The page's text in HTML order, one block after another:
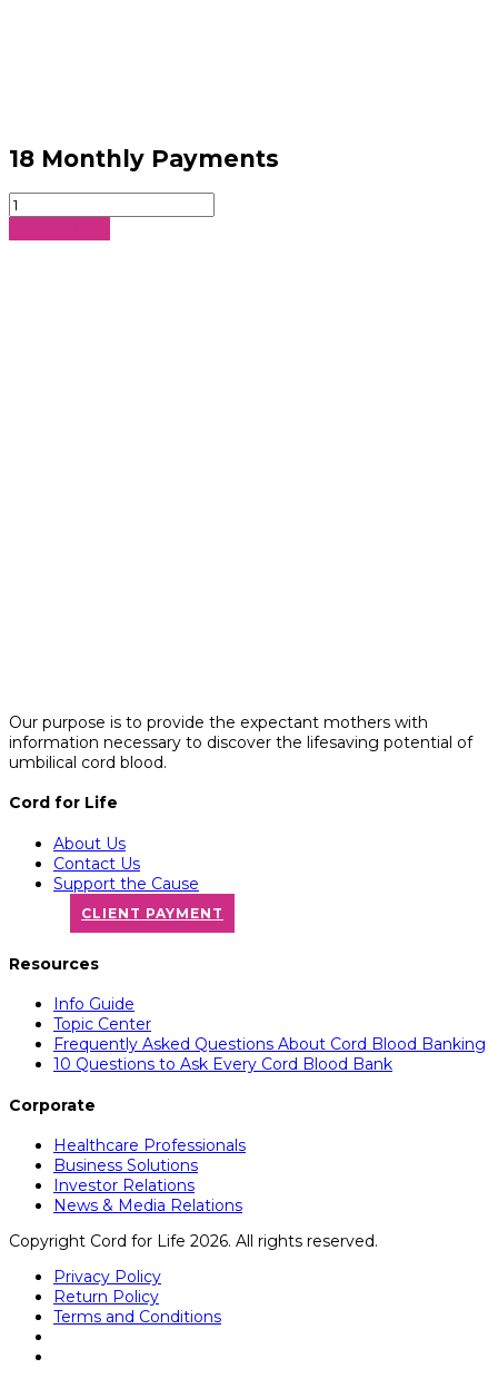
18 Monthly Payments
18
Monthly
Payments
Our purpose is to provide the expectant mothers with
information necessary to discover the lifesaving potential of
umbilical cord blood.
Cord for Life
About Us
Contact Us
Support the Cause
CLIENT PAYMENT
Resources
Info Guide
Topic Center
Frequently Asked Questions About Cord Blood Banking
10 Questions to Ask Every Cord Blood Bank
Corporate
Healthcare Professionals
Business Solutions
Investor Relations
News & Media Relations
Copyright Cord for Life 2026. All rights reserved.
Privacy Policy
Return Policy
Terms and Conditions